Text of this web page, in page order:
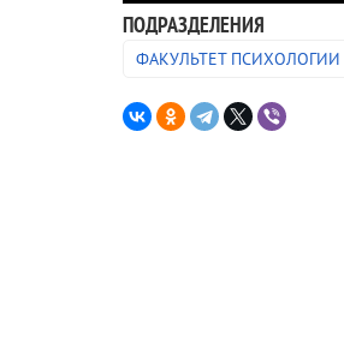
ПОДРАЗДЕЛЕНИЯ
ФАКУЛЬТЕТ